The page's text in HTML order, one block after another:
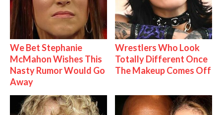
We Bet Stephanie
McMahon Wishes This
Nasty Rumor Would Go
Away
Wrestlers Who Look
Totally Different Once
The Makeup Comes Off